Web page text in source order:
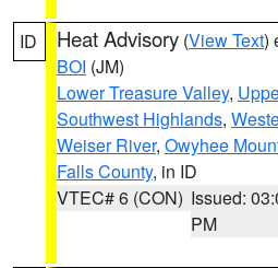
ID Heat Advisory (View Text)
BOI (JM)
Lower Treasure Valley,
Southwest Highlands,
Weiser River, Owyhee
Falls County, in ID
VTEC# 6 (CON) Issued:
PM